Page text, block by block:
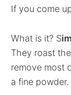
If you come
What is it? S
They roast
remove most
a fine powder.